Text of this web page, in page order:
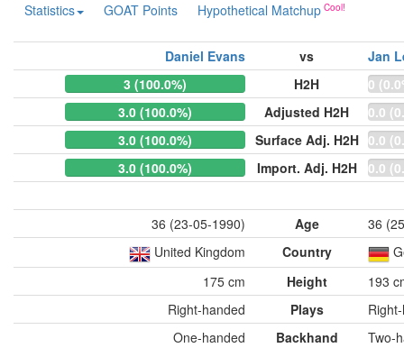
Statistics
GOAT Points Hypothetical Matchup
Daniel Evans vs
Jan
3 (100.0%)
H2H
0
3.0 (100.0%)
Adjusted H2H
0.0
3.0 (100.0%)
Surface Adj. H2H 0.0
3.0 (100.0%)
Import. Adj. H2H 0.0
36 (23-05-1990) Age
36
United Kingdom
Country
175 cm
Height
193
Right-handed
Plays
One-handed
Backhand Two-